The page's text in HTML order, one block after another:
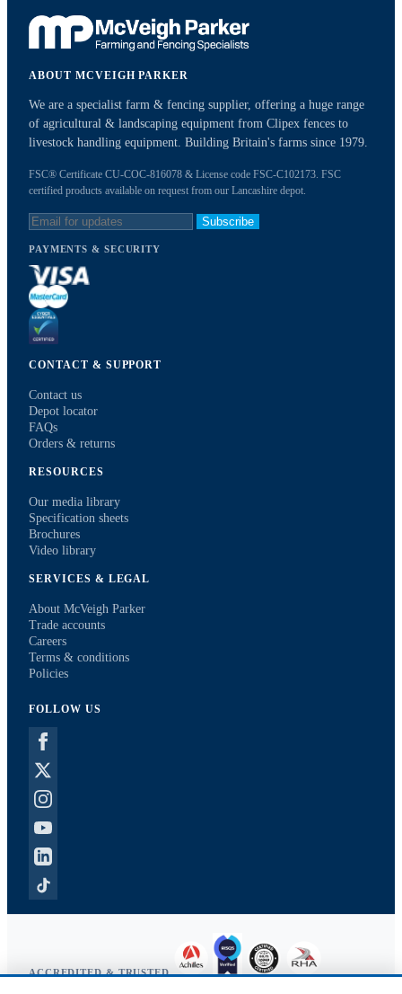
ABOUT MCVEIGH PARKER
We are a specialist farm & fencing supplier, offering a huge range
of agricultural & landscaping equipment from Clipex fences to
livestock handling equipment. Building Britain's farms since 1979.
FSC® Certificate CU-COC-816078 & License code FSC-C102173. FSC
certified products available on request from our Lancashire depot.
Subscribe
PAYMENTS & SECURITY
CONTACT & SUPPORT
Contact us
Depot locator
FAQs
Orders & returns
RESOURCES
Our media library
Specification sheets
Brochures
Video library
SERVICES & LEGAL
About McVeigh Parker
Trade accounts
Careers
Terms & conditions
Policies
FOLLOW US
ACCREDITED & TRUSTED